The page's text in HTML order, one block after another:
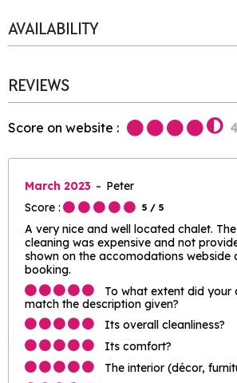
AVAILABILITY
REVIEWS
Score on website :
March 2023
Peter
Score :
5 / 5
A very nice and well located chalet.
cleaning was expensive and not
shown on the accomodations webside
booking.
To what extent did
match the description given?
Its overall cleanliness?
Its comfort?
The interior (décor,